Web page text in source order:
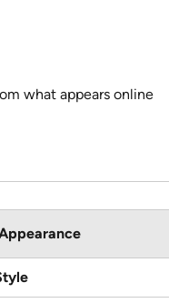
what appears online